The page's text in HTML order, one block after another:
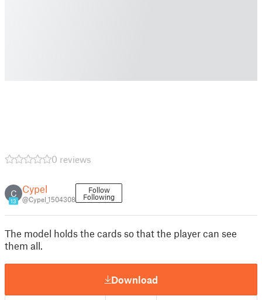
0 reviews
C
13
Cypel
@Cypel_1504308
Follow
Following
The model holds the cards so that the player can see
them all.
Download